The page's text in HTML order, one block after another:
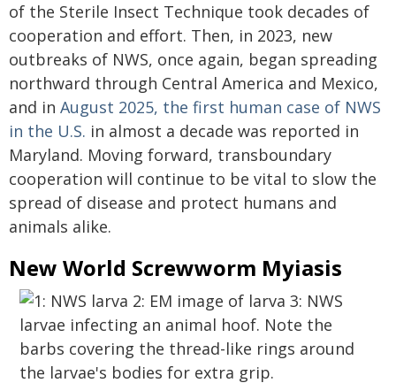
of the Sterile Insect Technique took decades of
cooperation and effort. Then, in 2023, new
outbreaks of NWS, once again, began spreading
northward through Central America and Mexico,
and in August 2025, the first human case of NWS
in the U.S. in almost a decade was reported in
Maryland. Moving forward, transboundary
cooperation will continue to be vital to slow the
spread of disease and protect humans and
animals alike.
New World Screwworm Myiasis